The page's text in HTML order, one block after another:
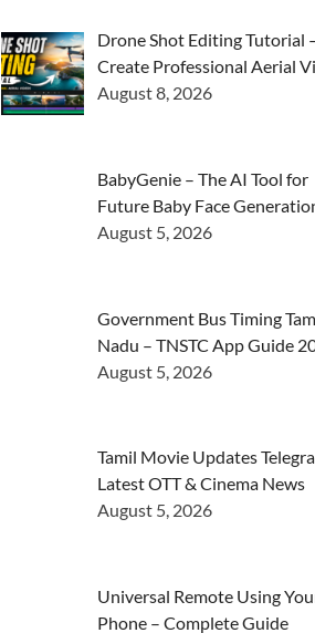
Drone Shot Editing Tutorial
Create Professional Aerial
August 8, 2026
BabyGenie – The AI Tool for
Future Baby Face
August 5, 2026
Government Bus Timing
Nadu – TNSTC App Guide
August 5, 2026
Tamil Movie Updates
Latest OTT & Cinema News
August 5, 2026
Universal Remote Using
Phone – Complete Guide